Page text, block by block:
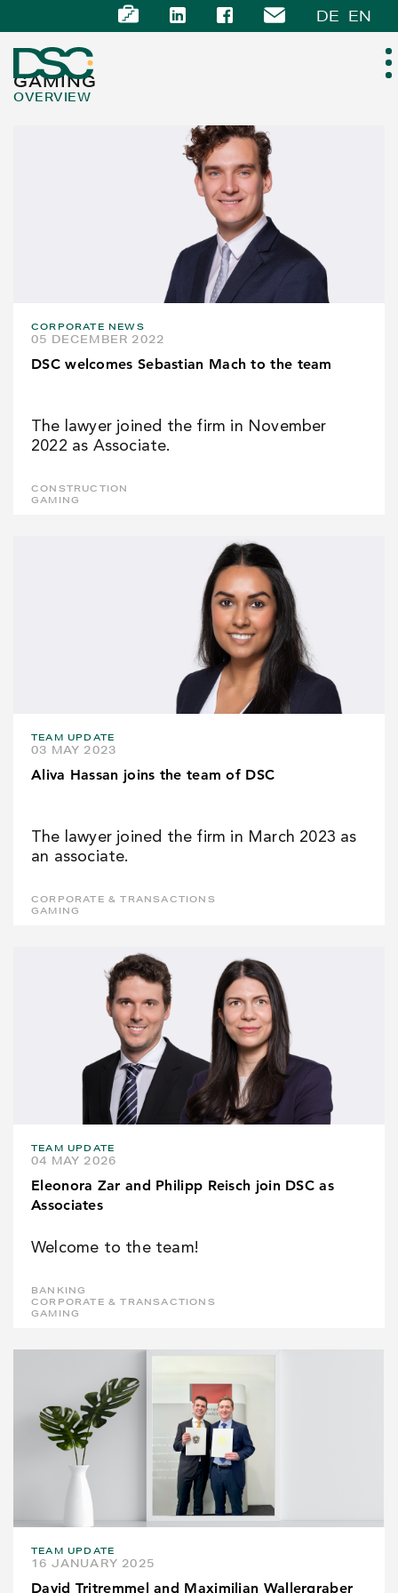
DE EN
CAREER
GAMING
OVERVIEW
CORPORATE NEWS
05 DECEMBER 2022
DSC welcomes Sebastian Mach to the team
The lawyer joined the firm in November
2022 as Associate.
CONSTRUCTION
GAMING
TEAM UPDATE
03 MAY 2023
Aliva Hassan joins the team of DSC
The lawyer joined the firm in March 2023 as
an associate.
CORPORATE & TRANSACTIONS
GAMING
TEAM UPDATE
04 MAY 2026
Eleonora Zar and Philipp Reisch join DSC as
Associates
Welcome to the team!
BANKING
CORPORATE & TRANSACTIONS
GAMING
TEAM UPDATE
16 JANUARY 2025
David Tritremmel and Maximilian Wallergraber